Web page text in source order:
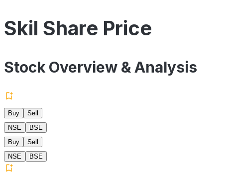
Skil Share Price
Stock Overview & Analysis
Buy
Sell
NSE
BSE
Buy
Sell
NSE
BSE